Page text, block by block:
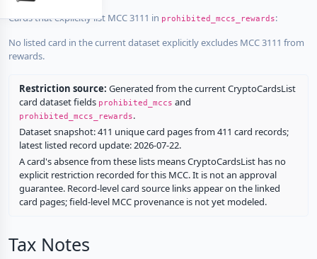
Cards that explicitly list MCC 3111 in prohibited_mccs_rewards:
No listed card in the current dataset explicitly excludes MCC 3111 from
rewards.
Restriction source: Generated from the current CryptoCardsList
card dataset fields prohibited_mccs and
prohibited_mccs_rewards.
Dataset snapshot: 411 unique card pages from 411 card records;
latest listed record update: 2026-07-22.
A card's absence from these lists means CryptoCardsList has no
explicit restriction recorded for this MCC. It is not an approval
guarantee. Record-level card source links appear on the linked
card pages; field-level MCC provenance is not yet modeled.
Tax Notes